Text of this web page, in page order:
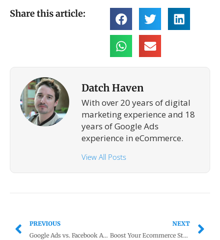
Share this article:
Datch Haven
With over 20 years of digital
marketing experience and 18
years of Google Ads
experience in eCommerce.
View All Posts
PREVIOUS
Google Ads vs. Facebook Ads: Which should you use for ecommerce?
NEXT
Boost Your Ecommerce Store’s Content with ChatGPT